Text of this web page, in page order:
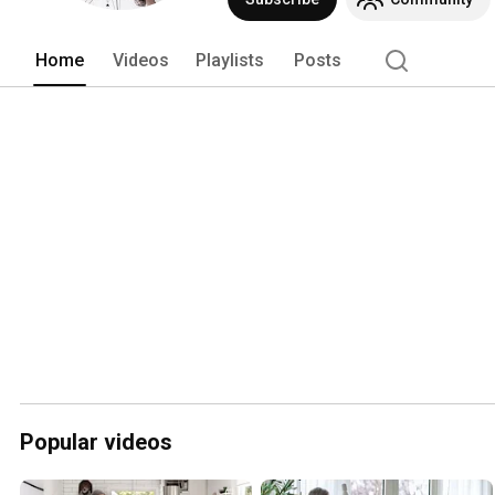
Home Videos Playlists Posts
Popular videos